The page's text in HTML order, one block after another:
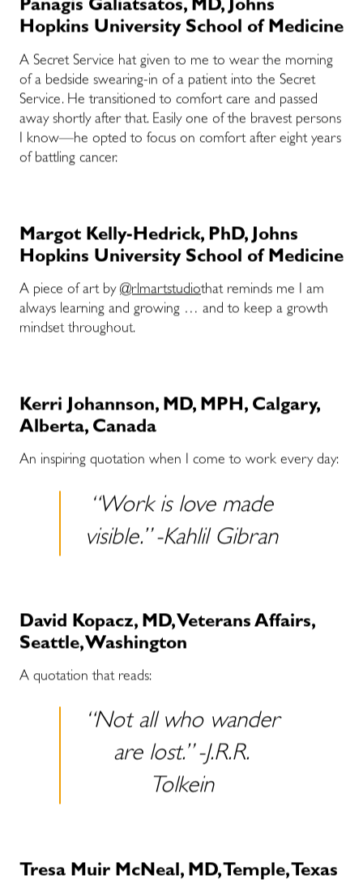
Panagis Galiatsatos, MD, Johns
Hopkins University School of Medicine
A Secret Service hat given to me to wear the morning
of a bedside swearing-in of a patient into the Secret
Service. He transitioned to comfort care and passed
away shortly after that. Easily one of the bravest persons
I know—he opted to focus on comfort after eight years
of battling cancer.
Margot Kelly-Hedrick, PhD, Johns
Hopkins University School of Medicine
A piece of art by @rlmartstudiothat reminds me I am
always learning and growing … and to keep a growth
mindset throughout.
Kerri Johannson, MD, MPH, Calgary,
Alberta, Canada
An inspiring quotation when I come to work every day:
“Work is love made
visible.” -Kahlil Gibran
David Kopacz, MD, Veterans Affairs,
Seattle, Washington
A quotation that reads:
“Not all who wander
are lost.” -J.R.R.
Tolkein
Tresa Muir McNeal, MD, Temple, Texas